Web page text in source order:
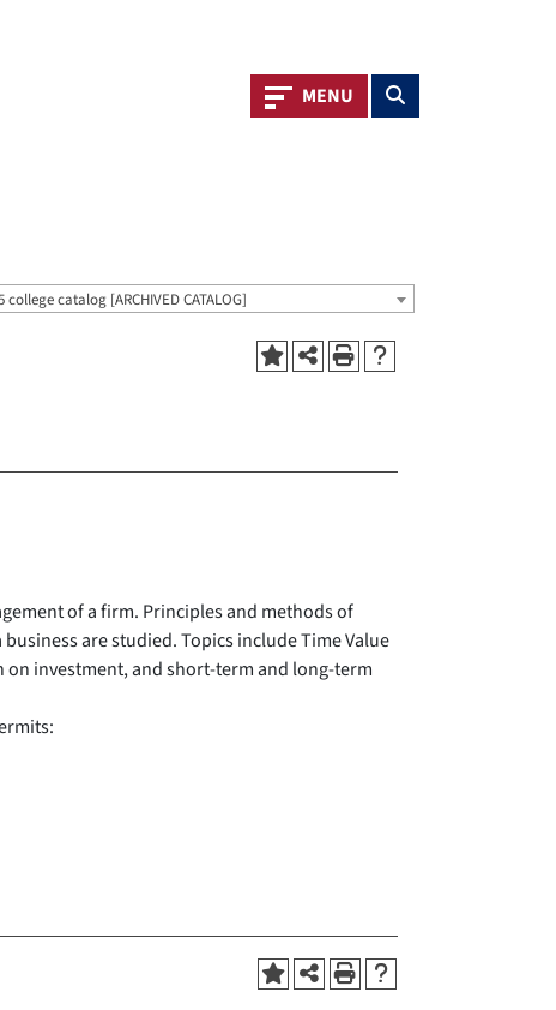
Toggle navigation
MENU Toggle search
college catalog [ARCHIVED CATALOG]
of a firm. Principles and methods of
are studied. Topics include Time Value
investment, and short-term and long-term